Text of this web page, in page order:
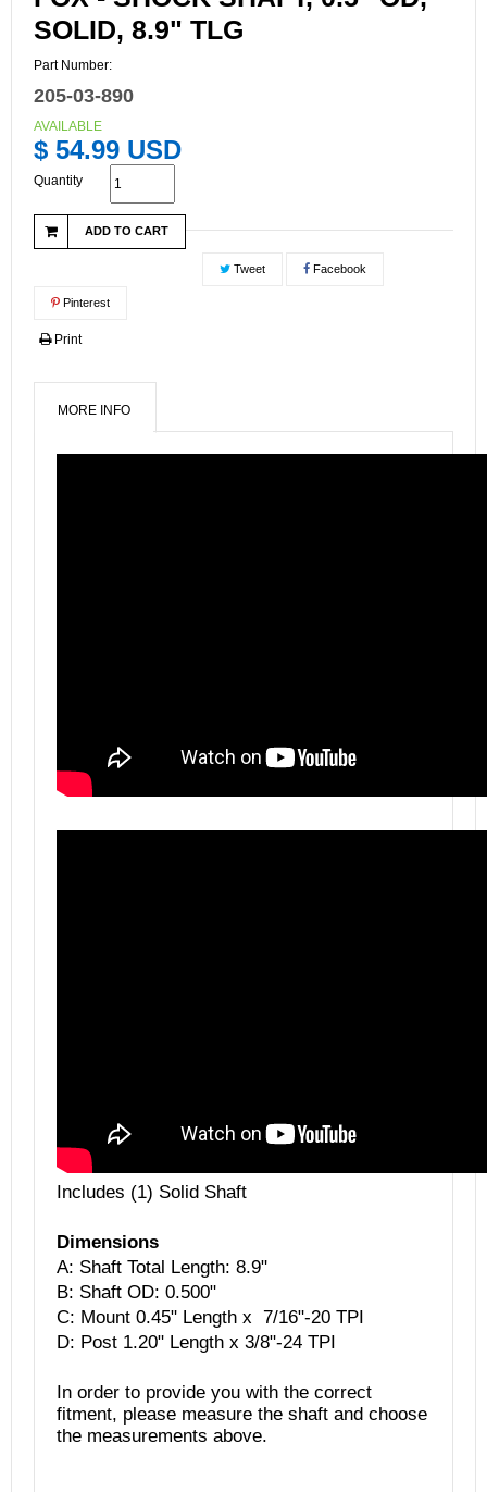
SOLID, 8.9" TLG
Part Number:
205-03-890
AVAILABLE
$ 54.99 USD
Quantity
ADD TO CART
Tweet Facebook
Pinterest
Print
MORE INFO
Includes (1) Solid Shaft
Dimensions
A: Shaft Total Length: 8.9"
B: Shaft OD: 0.500"
C: Mount 0.45" Length x 7/16"-20 TPI
D: Post 1.20" Length x 3/8"-24 TPI
In order to provide you with the correct
fitment, please measure the shaft and choose
the measurements above.